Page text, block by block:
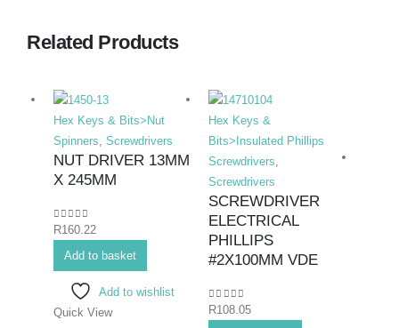
Related Products
Hex Keys & Bits>Nut
Spinners Screwdrivers
NUT DRIVER 13MM
X 245MM
0out of 5
R160.22
Add to basket
Add to wishlist
Quick View
Hex Keys &
Bits>Insulated Phillips
Screwdrivers
Screwdrivers
SCREWDRIVER
ELECTRICAL
PHILLIPS
#2X100MM VDE
0out of 5
R108.05